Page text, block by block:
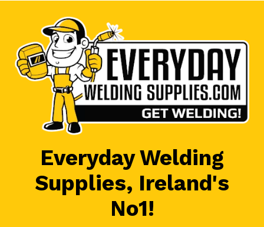
Everyday Welding
Supplies, Ireland's
No1!